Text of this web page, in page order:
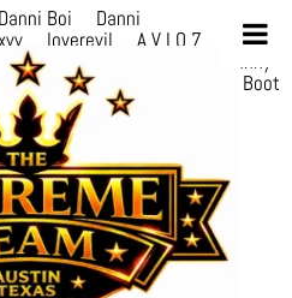
Danni Boi
Danni
loverevil A V I O 7
Marion
LuQiTo Somniak
GoAwayJohnny
HÉB itsASmallzWorld
Boot